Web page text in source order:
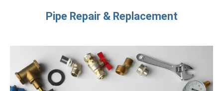
Pipe Repair & Replacement